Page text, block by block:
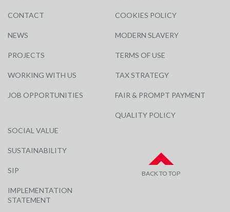
CONTACT
NEWS
PROJECTS
WORKING WITH US
JOB OPPORTUNITIES
SOCIAL VALUE
SUSTAINABILITY
SIP
IMPLEMENTATION
STATEMENT
COOKIES POLICY
MODERN SLAVERY
TERMS OF USE
TAX STRATEGY
FAIR & PROMPT PAYMENT
QUALITY POLICY
BACK TO TOP